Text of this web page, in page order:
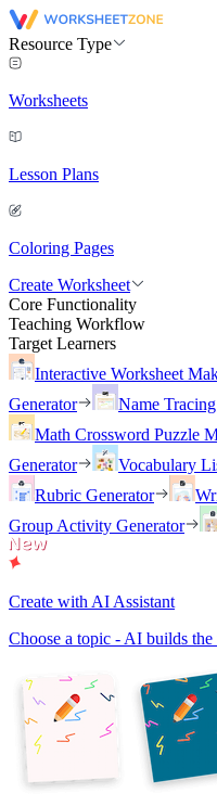
Resource Type
Worksheets
Lesson Plans
Coloring Pages
Create Worksheet
Core Functionality
Teaching Workflow
Target Learners
Interactive Worksheet
Generator
Name
Math Crossword Puzzle
Generator
Vocabulary
Rubric Generator
Group Activity Generator
Create with AI Assistant
Choose a topic - AI builds the